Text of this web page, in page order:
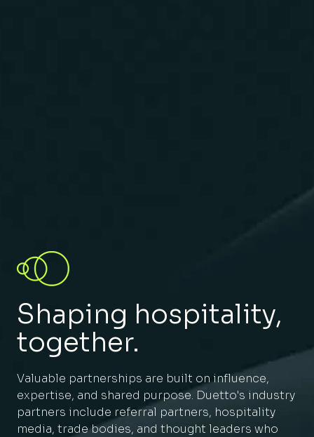
Shaping hospitality,
together.
Valuable partnerships are built on influence,
expertise, and shared purpose. Duetto's industry
partners include referral partners, hospitality
media, trade bodies, and thought leaders who